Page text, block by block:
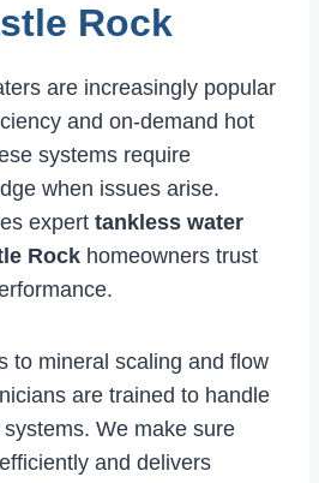
Rock
are increasingly popular
and on-demand hot
systems require
when issues arise.
expert tankless water
Rock homeowners trust
to mineral scaling and flow
are trained to handle
We make sure
and delivers